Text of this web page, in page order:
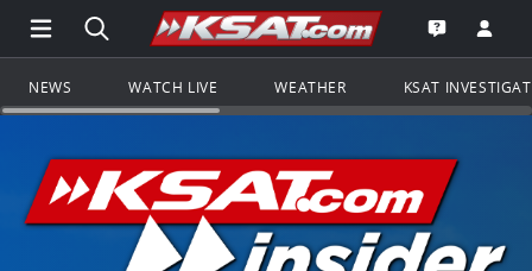
Open Main Menu Navigation
Search all of KSAT.comGo to the
Open the
NEWS WATCH LIVE WEATHER KSAT